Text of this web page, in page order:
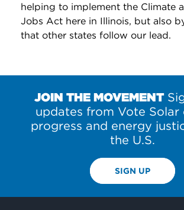
helping to implement the Climate
Jobs Act here in Illinois, but also
that other states follow our lead.
JOIN THE MOVEMENT
updates from Vote Solar
progress and energy
the U.S.
SIGN UP